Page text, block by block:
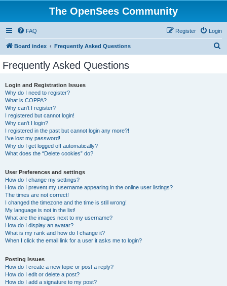
The OpenSees Community
FAQ Login
Register
Board index Frequently Asked Questions
Frequently Asked Questions
Login and Registration Issues
Why do I need to register?
What is COPPA?
Why can’t I register?
I registered but cannot login!
Why can’t I login?
I registered in the past but cannot login any more?!
I’ve lost my password!
Why do I get logged off automatically?
What does the “Delete cookies” do?
User Preferences and settings
How do I change my settings?
How do I prevent my username appearing in the online user listings?
The times are not correct!
I changed the timezone and the time is still wrong!
My language is not in the list!
What are the images next to my username?
How do I display an avatar?
What is my rank and how do I change it?
When I click the email link for a user it asks me to login?
Posting Issues
How do I create a new topic or post a reply?
How do I edit or delete a post?
How do I add a signature to my post?